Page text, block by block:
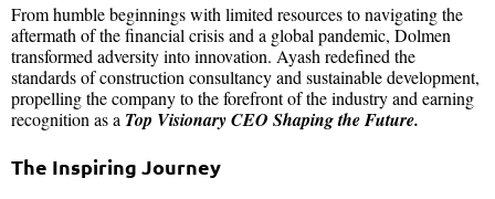
From humble beginnings with limited resources to navigating the
aftermath of the financial crisis and a global pandemic, Dolmen
transformed adversity into innovation. Ayash redefined the
standards of construction consultancy and sustainable development,
propelling the company to the forefront of the industry and earning
recognition as a Top Visionary CEO Shaping the Future.
The Inspiring Journey